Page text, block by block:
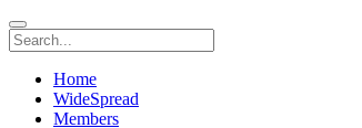
Home
WideSpread
Members